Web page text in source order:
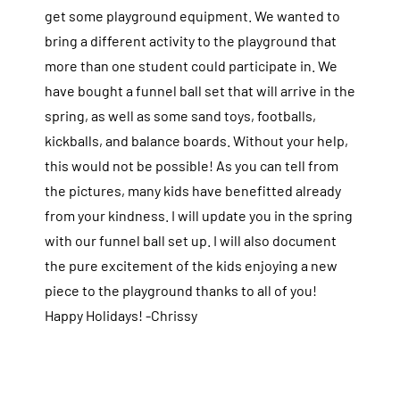
get some playground equipment. We wanted to
bring a different activity to the playground that
more than one student could participate in. We
have bought a funnel ball set that will arrive in the
spring, as well as some sand toys, footballs,
kickballs, and balance boards. Without your help,
this would not be possible! As you can tell from
the pictures, many kids have benefitted already
from your kindness. I will update you in the spring
with our funnel ball set up. I will also document
the pure excitement of the kids enjoying a new
piece to the playground thanks to all of you!
Happy Holidays! -Chrissy